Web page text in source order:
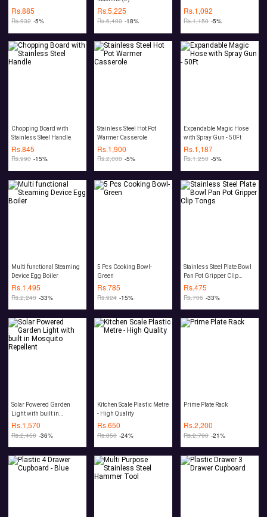
Rs.885
Rs.932 -5%
Rs.5,225
Rs.6,400 -18%
Rs.1,092
Rs.1,150 -5%
Chopping Board with
Stainless Steel Handle
Rs.845
Rs.990 -15%
Stainless Steel Hot Pot
Warmer Casserole
Rs.1,900
Rs.2,000 -5%
Expandable Magic Hose
with Spray Gun - 50Ft
Rs.1,187
Rs.1,250 -5%
Multi functional Steaming
Device Egg Boiler
Rs.1,495
Rs.2,240 -33%
5 Pcs Cooking Bowl-
Green
Rs.785
Rs.924 -15%
Stainless Steel Plate Bowl
Pan Pot Gripper Clip
Tongs
Rs.475
Rs.706 -33%
Solar Powered Garden
Light with built in
Mosquito Repellent
Rs.1,570
Rs.2,450 -36%
Kitchen Scale Plastic Metre
- High Quality
Rs.650
Rs.850 -24%
Prime Plate Rack
Rs.2,200
Rs.2,790 -21%